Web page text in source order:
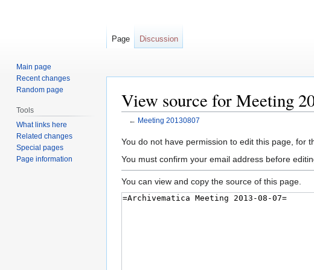
View source for Meeting
← Meeting 20130807
Jump
to
Jump
to
You do not have permission to edit this page, for
You must confirm your email address before
You can view and copy the source of this page.
Page Discussion
Main page
Recent changes
Random page
Tools
What links here
Related changes
Special pages
Page information